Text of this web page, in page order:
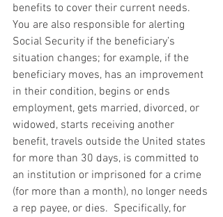
benefits to cover their current needs.
You are also responsible for alerting
Social Security if the beneficiary’s
situation changes; for example, if the
beneficiary moves, has an improvement
in their condition, begins or ends
employment, gets married, divorced, or
widowed, starts receiving another
benefit, travels outside the United states
for more than 30 days, is committed to
an institution or imprisoned for a crime
(for more than a month), no longer needs
a rep payee, or dies.  Specifically, for